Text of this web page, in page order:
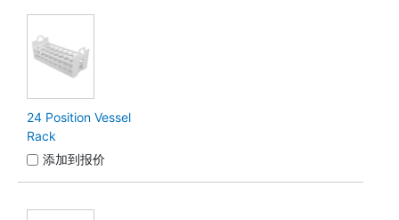
24 Position Vessel
Rack
添加到报价